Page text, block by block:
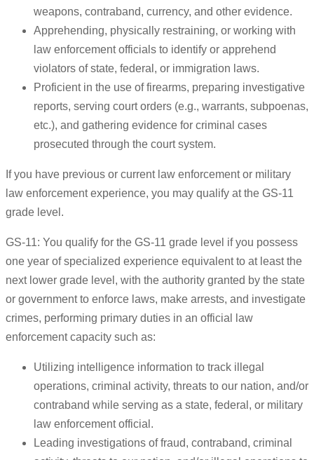
weapons, contraband, currency, and other evidence.
Apprehending, physically restraining, or working with
law enforcement officials to identify or apprehend
violators of state, federal, or immigration laws.
Proficient in the use of firearms, preparing investigative
reports, serving court orders (e.g., warrants, subpoenas,
etc.), and gathering evidence for criminal cases
prosecuted through the court system.
If you have previous or current law enforcement or military
law enforcement experience, you may qualify at the GS-11
grade level.
GS-11: You qualify for the GS-11 grade level if you possess
one year of specialized experience equivalent to at least the
next lower grade level, with the authority granted by the state
or government to enforce laws, make arrests, and investigate
crimes, performing primary duties in an official law
enforcement capacity such as:
Utilizing intelligence information to track illegal
operations, criminal activity, threats to our nation, and/or
contraband while serving as a state, federal, or military
law enforcement official.
Leading investigations of fraud, contraband, criminal